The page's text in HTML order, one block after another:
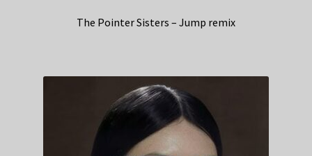
The Pointer Sisters – Jump remix